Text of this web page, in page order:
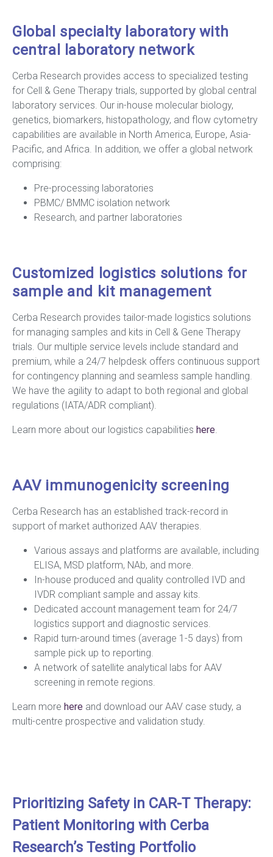
Global specialty laboratory with
central laboratory network
Cerba Research provides access to specialized testing
for Cell & Gene Therapy trials, supported by global central
laboratory services. Our in-house molecular biology,
genetics, biomarkers, histopathology, and flow cytometry
capabilities are available in North America, Europe, Asia-
Pacific, and Africa. In addition, we offer a global network
comprising:
Pre-processing laboratories
PBMC/ BMMC isolation network
Research, and partner laboratories
Customized logistics solutions for
sample and kit management
Cerba Research provides tailor-made logistics solutions
for managing samples and kits in Cell & Gene Therapy
trials. Our multiple service levels include standard and
premium, while a 24/7 helpdesk offers continuous support
for contingency planning and seamless sample handling.
We have the agility to adapt to both regional and global
regulations (IATA/ADR compliant).
Learn more about our logistics capabilities here.
AAV immunogenicity screening
Cerba Research has an established track-record in
support of market authorized AAV therapies.
Various assays and platforms are available, including
ELISA, MSD platform, NAb, and more.
In-house produced and quality controlled IVD and
IVDR compliant sample and assay kits.
Dedicated account management team for 24/7
logistics support and diagnostic services.
Rapid turn-around times (average 1-5 days) from
sample pick up to reporting.
A network of satellite analytical labs for AAV
screening in remote regions.
Learn more here and download our AAV case study, a
multi-centre prospective and validation study.
Prioritizing Safety in CAR-T Therapy:
Patient Monitoring with Cerba
Research’s Testing Portfolio